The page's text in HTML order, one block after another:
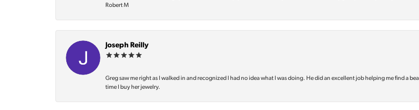
Robert M
Joseph Reilly
Greg saw me right as I walked in and recognized I had no idea what I was doing. He did an excellent job helping me find a
time I buy her jewelry.